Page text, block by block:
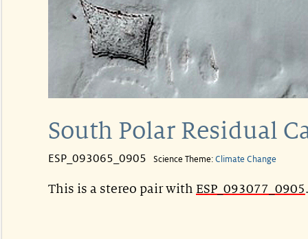
South Polar Residual
ESP_093065_0905 Science Theme: Climate Change
This is a stereo pair with ESP_093077_0905.